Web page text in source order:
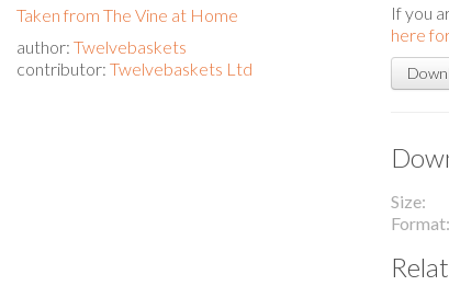
Taken from The Vine at Home
author: Twelvebaskets
contributor: Twelvebaskets Ltd
If you
here
Size
Format